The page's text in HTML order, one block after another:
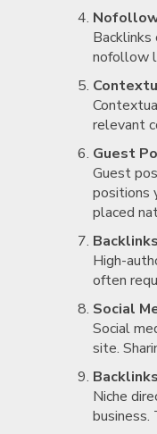
nofollow
relevant
Guest
Guest
positions
placed
High-
often
Social
Social
site.
Niche
business.